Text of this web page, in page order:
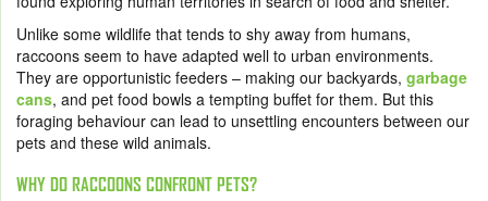
Unlike some wildlife that tends to shy away from humans,
raccoons seem to have adapted well to urban environments.
They are opportunistic feeders – making our backyards, garbage
cans, and pet food bowls a tempting buffet for them. But this
foraging behaviour can lead to unsettling encounters between our
pets and these wild animals.
WHY DO RACCOONS CONFRONT PETS?